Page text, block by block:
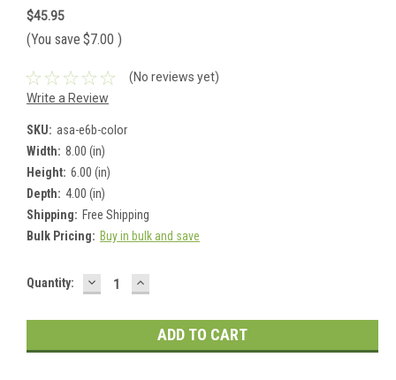
$45.95
(You save $7.00 )
(No reviews yet)
Write a Review
SKU: asa-e6b-color
Width: 8.00 (in)
Height: 6.00 (in)
Depth: 4.00 (in)
Shipping: Free Shipping
Bulk Pricing: Buy in bulk and save
Current
Quantity: DECREASE
QUANTITY:
INCREASE
QUANTITY: